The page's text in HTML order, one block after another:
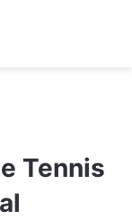
Tennis